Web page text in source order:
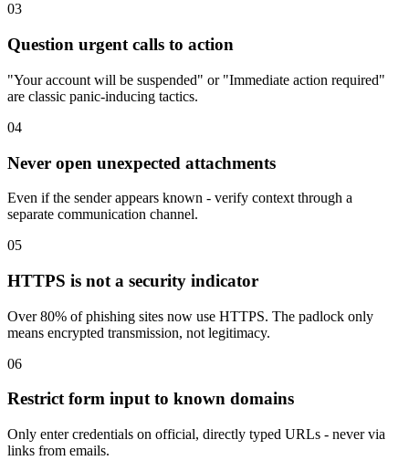
03
Question urgent calls to action
"Your account will be suspended" or "Immediate action required"
are classic panic-inducing tactics.
04
Never open unexpected attachments
Even if the sender appears known - verify context through a
separate communication channel.
05
HTTPS is not a security indicator
Over 80% of phishing sites now use HTTPS. The padlock only
means encrypted transmission, not legitimacy.
06
Restrict form input to known domains
Only enter credentials on official, directly typed URLs - never via
links from emails.